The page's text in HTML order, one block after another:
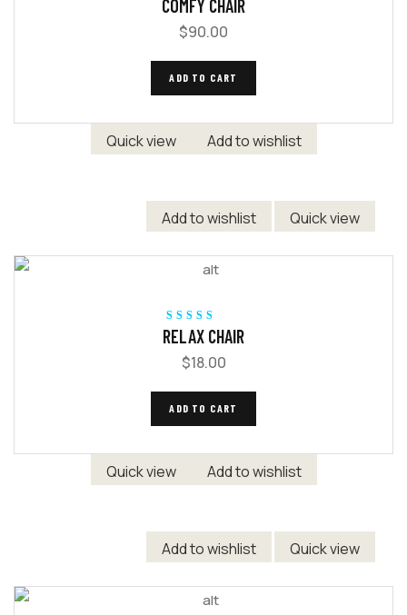
COMFY CHAIR
$90.00
ADD TO CART
Quick view Add to wishlist
Rated5.00out
RELAX CHAIR
$18.00
ADD TO CART
Add to wishlist Quick view
Quick view Add to wishlist
Add to wishlist Quick view